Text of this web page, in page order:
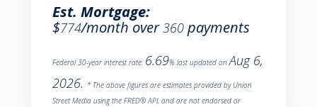
Est. Mortgage:
$774/month over360 payments
Federal 30-year interest rate: 6.69% last updated onAug 6,
2026. * The above figures are estimates provided by Union
Street Media using the FRED® API, and are not endorsed or